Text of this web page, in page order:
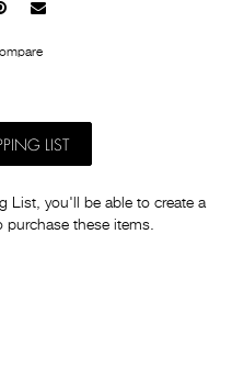
Pinterest
Mail
LIST
List, you'll be able to create a
purchase these items.